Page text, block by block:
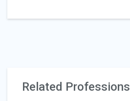
Related Professions